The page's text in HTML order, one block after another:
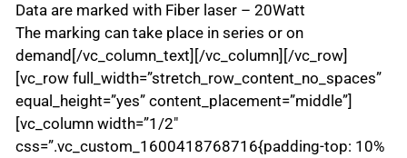
Data are marked with Fiber laser – 20Watt
The marking can take place in series or on
demand[/vc_column_text][/vc_column][/vc_row]
[vc_row full_width=”stretch_row_content_no_spaces”
equal_height=”yes” content_placement=”middle”]
[vc_column width=”1/2″
css=”.vc_custom_1600418768716{padding-top: 10%